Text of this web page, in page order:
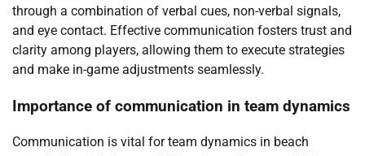
through a combination of verbal cues, non-verbal signals,
and eye contact. Effective communication fosters trust and
clarity among players, allowing them to execute strategies
and make in-game adjustments seamlessly.
Importance of communication in team dynamics
Communication is vital for team dynamics in beach